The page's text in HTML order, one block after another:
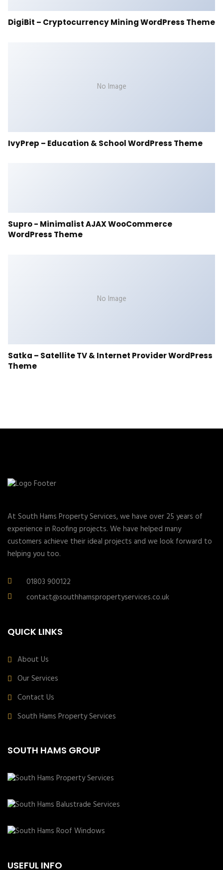
DigiBit – Cryptocurrency Mining WordPress Theme
No Image
IvyPrep – Education & School WordPress Theme
Supro - Minimalist AJAX WooCommerce
WordPress Theme
No Image
Satka – Satellite TV & Internet Provider WordPress
Theme
At South Hams Property Services, we have over 25 years of
experience in Roofing projects. We have helped many
customers achieve their ideal projects and we look forward to
helping you too.
01803 900122
contact@southhamspropertyservices.co.uk
QUICK LINKS
About Us
Our Services
Contact Us
South Hams Property Services
SOUTH HAMS GROUP
USEFUL INFO